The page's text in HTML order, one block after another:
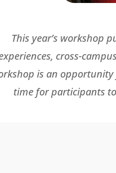
This year’s workshop
cross-
is an
time for participants